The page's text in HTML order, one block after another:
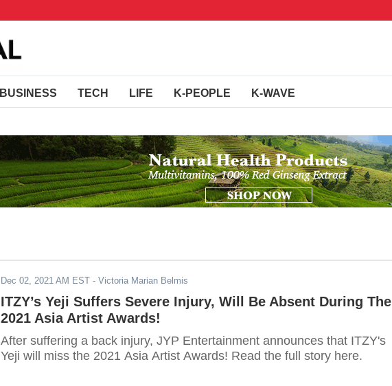
BUSINESS TECH LIFE K-PEOPLE K-WAVE
Dec 02, 2021 AM EST - Victoria Marian Belmis
ITZY’s Yeji Suffers Severe Injury, Will Be Absent During The
2021 Asia Artist Awards!
After suffering a back injury, JYP Entertainment announces that ITZY's
Yeji will miss the 2021 Asia Artist Awards! Read the full story here.